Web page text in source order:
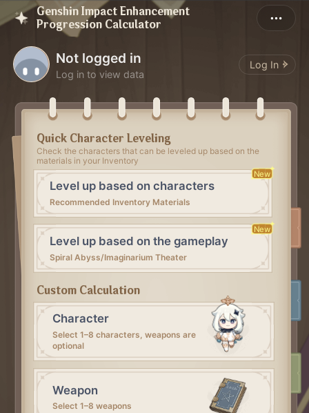
Genshin Impact Enhancement
Progression Calculator
Not logged in
Log in to view data
Log In
Quick Character Leveling
Check the characters that can be leveled up based on the
materials in your Inventory
Level up based on characters
Recommended Inventory Materials
New
Level up based on the gameplay
Spiral Abyss/Imaginarium Theater
New
Custom Calculation
Character
Select 1–8 characters, weapons are
optional
Weapon
Select 1–8 weapons